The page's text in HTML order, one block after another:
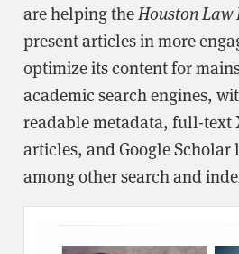
are helping theHouston Law
present articles in more
optimize its content for
academic search engines,
readable metadata, full-text
articles, and Google Scholar
among other search and